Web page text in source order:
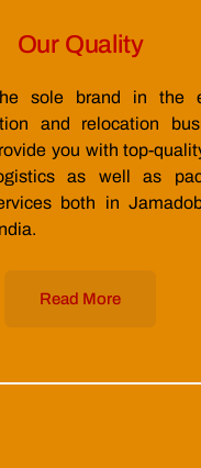
Our Quality
sole brand in the
and relocation
you with top-
as well as
both in
Read More